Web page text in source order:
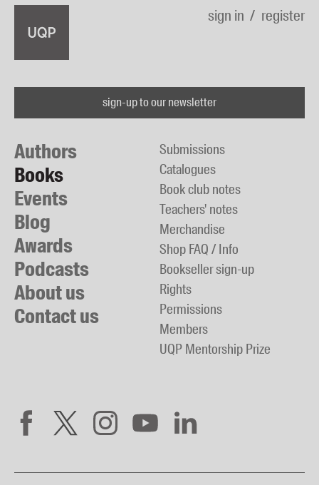
sign in register
sign-up to our newsletter
Authors
Books
Events
Blog
Awards
Podcasts
About us
Contact us
Submissions
Catalogues
Book club notes
Teachers' notes
Merchandise
Shop FAQ / Info
Bookseller sign-up
Rights
Permissions
Members
UQP Mentorship Prize